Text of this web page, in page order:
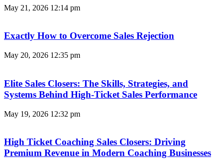
May 21, 2026 12:14 pm
Exactly How to Overcome Sales Rejection
May 20, 2026 12:35 pm
Elite Sales Closers: The Skills, Strategies, and
Systems Behind High-Ticket Sales Performance
May 19, 2026 12:32 pm
High Ticket Coaching Sales Closers: Driving
Premium Revenue in Modern Coaching Businesses